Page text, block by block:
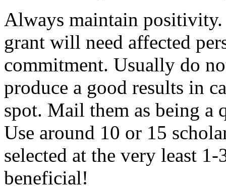
Always maintain
grant will need affected
commitment. Usually do
produce a good results in
spot. Mail them as being a
Use around 10 or 15
selected at the very least
beneficial!